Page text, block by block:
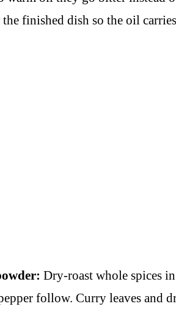
finished dish so the oil
Dry-roast whole spices
follow. Curry leaves and